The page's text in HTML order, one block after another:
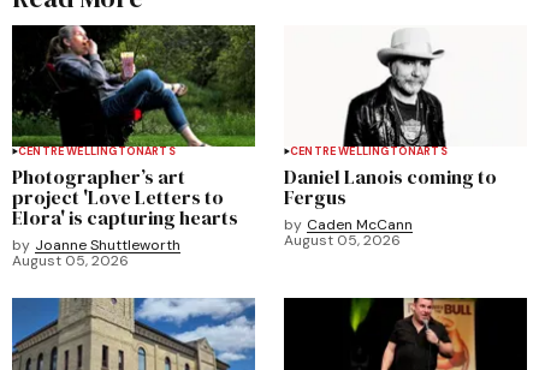
CENTRE WELLINGTONARTS
Photographer’s art
project 'Love Letters to
Elora' is capturing hearts
by Joanne Shuttleworth
August 05, 2026
CENTRE WELLINGTONARTS
Daniel Lanois coming to
Fergus
by Caden McCann
August 05, 2026